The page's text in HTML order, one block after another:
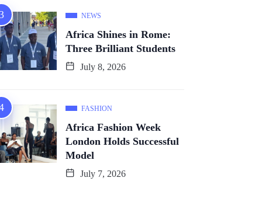
NEWS
Africa Shines in Rome:
Three Brilliant Students
July 8, 2026
FASHION
Africa Fashion Week
London Holds Successful
Model
July 7, 2026